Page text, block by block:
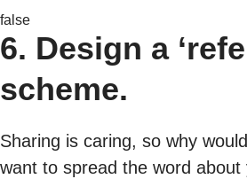
false
6. Design a
scheme.
Sharing is caring, so why
want to spread the word about